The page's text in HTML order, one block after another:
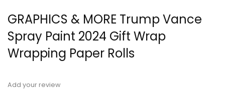
GRAPHICS & MORE Trump Vance
Spray Paint 2024 Gift Wrap
Wrapping Paper Rolls
Add your review